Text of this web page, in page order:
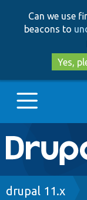
Can we use
beacons to
Yes,
Main
Go to
drupal 11.x